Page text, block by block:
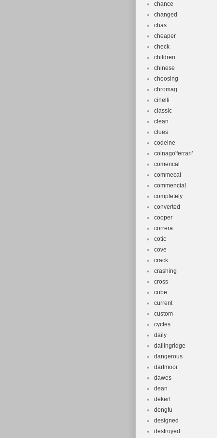
chance
changed
chas
cheaper
check
children
chinese
choosing
chromag
cinelli
classic
clean
clues
codeine
colnago'ferrari'
comencal
commecal
commencial
completely
converted
cooper
correra
cotic
cove
crack
crashing
cross
cube
current
custom
cycles
daily
dallingridge
dangerous
dartmoor
dawes
dean
dekerf
dengfu
designed
destroyed